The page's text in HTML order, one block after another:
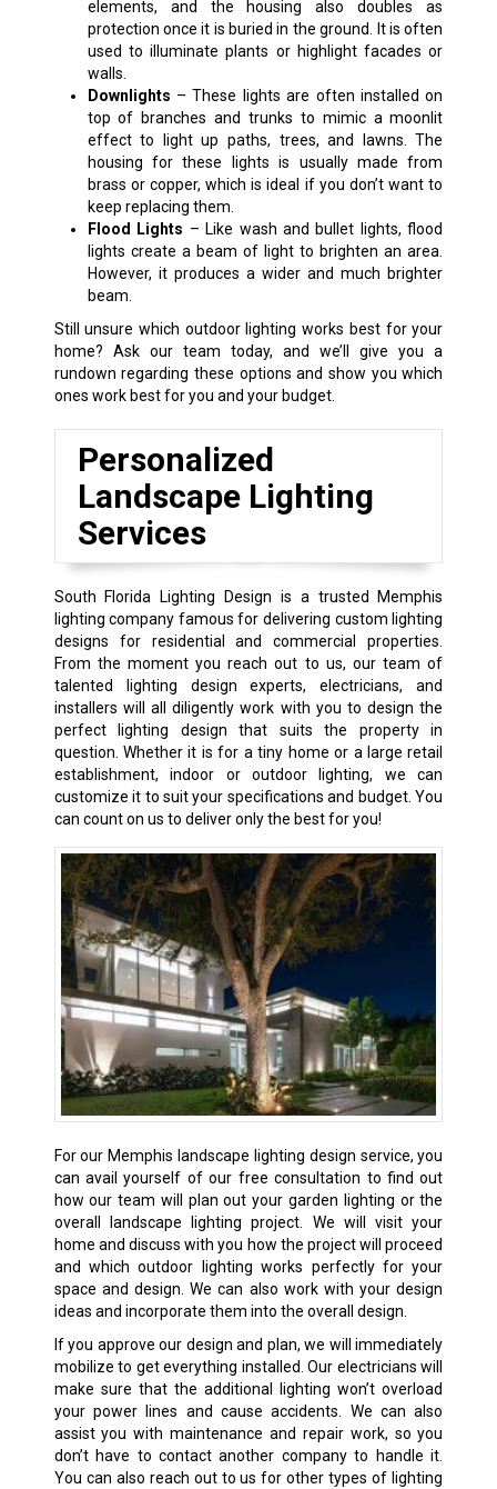
elements, and the housing also doubles as
protection once it is buried in the ground. It is often
used to illuminate plants or highlight facades or
walls.
Downlights – These lights are often installed on
top of branches and trunks to mimic a moonlit
effect to light up paths, trees, and lawns. The
housing for these lights is usually made from
brass or copper, which is ideal if you don’t want to
keep replacing them.
Flood Lights – Like wash and bullet lights, flood
lights create a beam of light to brighten an area.
However, it produces a wider and much brighter
beam.
Still unsure which outdoor lighting works best for your
home? Ask our team today, and we’ll give you a
rundown regarding these options and show you which
ones work best for you and your budget.
Personalized
Landscape Lighting
Services
South Florida Lighting Design is a trusted Memphis
lighting company famous for delivering custom lighting
designs for residential and commercial properties.
From the moment you reach out to us, our team of
talented lighting design experts, electricians, and
installers will all diligently work with you to design the
perfect lighting design that suits the property in
question. Whether it is for a tiny home or a large retail
establishment, indoor or outdoor lighting, we can
customize it to suit your specifications and budget. You
can count on us to deliver only the best for you!
For our Memphis landscape lighting design service, you
can avail yourself of our free consultation to find out
how our team will plan out your garden lighting or the
overall landscape lighting project. We will visit your
home and discuss with you how the project will proceed
and which outdoor lighting works perfectly for your
space and design. We can also work with your design
ideas and incorporate them into the overall design.
If you approve our design and plan, we will immediately
mobilize to get everything installed. Our electricians will
make sure that the additional lighting won’t overload
your power lines and cause accidents. We can also
assist you with maintenance and repair work, so you
don’t have to contact another company to handle it.
You can also reach out to us for other types of lighting